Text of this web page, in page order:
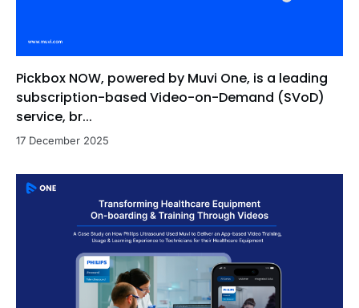
Pickbox NOW, powered by Muvi One, is a leading
subscription-based Video-on-Demand (SVoD)
service, br...
17 December 2025